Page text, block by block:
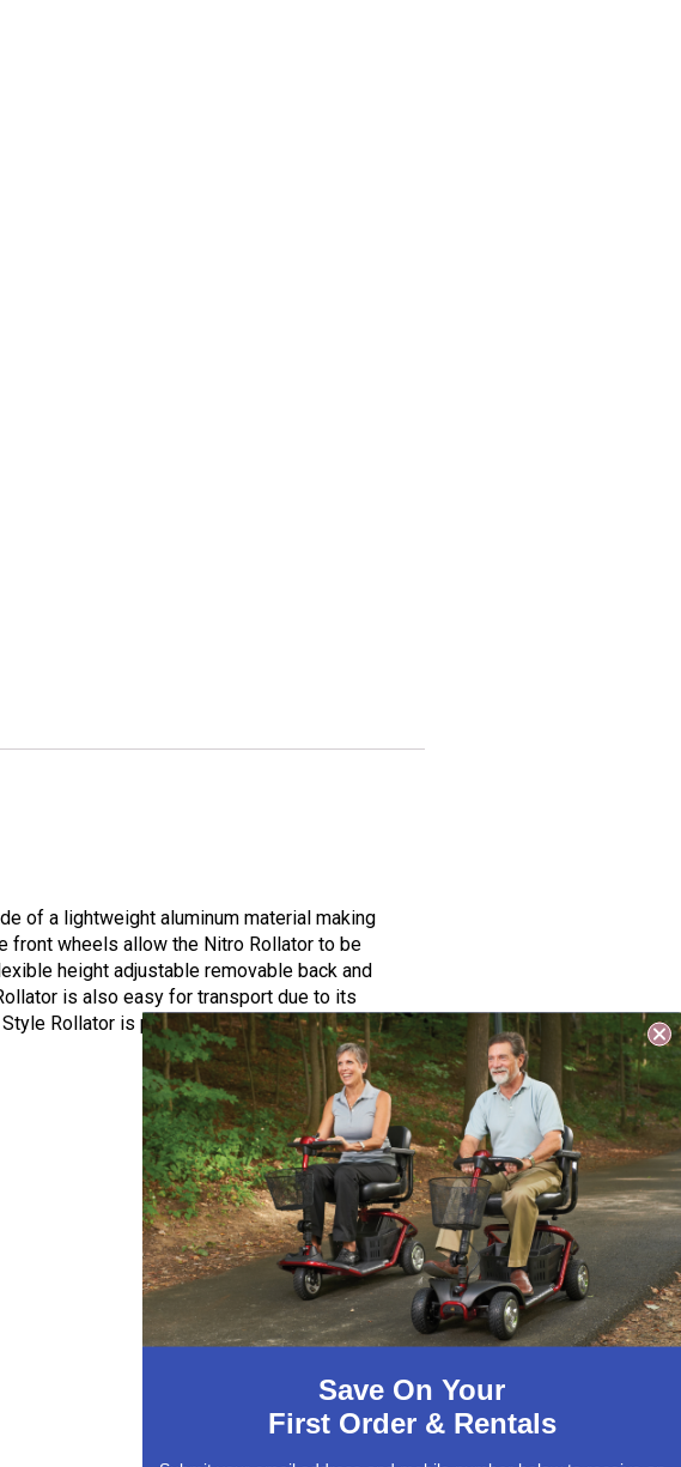
of a lightweight aluminum material making
front wheels allow the Nitro Rollator to be
height adjustable removable back and
is also easy for transport due to its
Rollator is perfect for anyone who wants
Save On Your
First Order & Rentals